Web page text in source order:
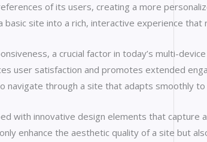
of its users, creating a more
site into a rich, interactive experience that
a crucial factor in today’s multi-
user satisfaction and promotes extended
navigate through a site that adapts smoothly to
with innovative design elements that capture
enhance the aesthetic quality of a site but